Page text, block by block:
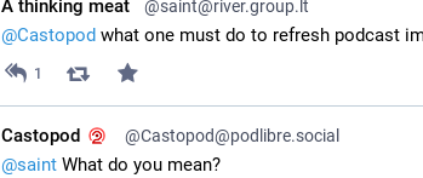
A thinking meat @saint@river.group.lt
@Castopod what one must do to refresh podcast
1
Castopod @Castopod@podlibre.social
@saint What do you mean?